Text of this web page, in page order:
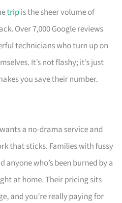
tripis the sheer volume of
Over 7,000 Google reviews
technicians who turn up on
It’s not flashy; it’s just
you save their number.
a no-drama service and
that sticks. Families with fussy
who’s been burned by a
at home. Their pricing sits
and you’re really paying for